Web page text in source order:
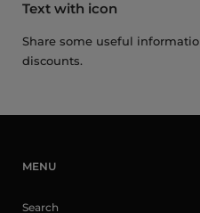
Text with icon
Share some useful
discounts.
MENU
Search